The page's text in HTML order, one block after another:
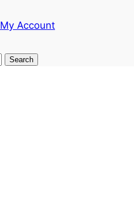
My Account